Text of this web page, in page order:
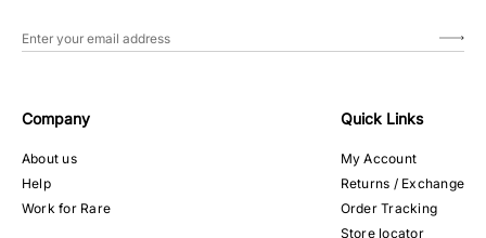
Company
About us
Help
Work for Rare
Quick Links
My Account
Returns / Exchange
Order Tracking
Store locator